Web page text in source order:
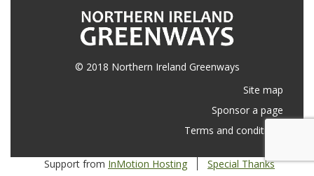
© 2018 Northern Ireland Greenways
Site map
Sponsor a page
Terms and conditions
Support from InMotion Hosting Special Thanks